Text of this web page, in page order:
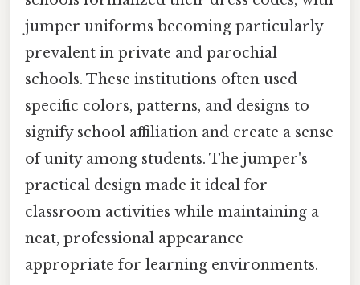
jumper uniforms becoming particularly
prevalent in private and parochial
schools. These institutions often used
specific colors, patterns, and designs to
signify school affiliation and create a sense
of unity among students. The jumper's
practical design made it ideal for
classroom activities while maintaining a
neat, professional appearance
appropriate for learning environments.